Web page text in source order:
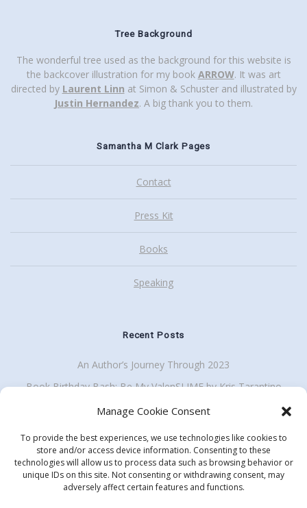
Manage Cookie Consent
To provide the best experiences, we use technologies like cookies to
store and/or access device information. Consenting to these
technologies will allow us to process data such as browsing behavior or
unique IDs on this site. Not consenting or withdrawing consent, may
adversely affect certain features and functions.
Tree Background
The wonderful tree used as the background for this website is
the backcover illustration for my book ARROW. It was art
directed by Laurent Linn at Simon & Schuster and illustrated by
Justin Hernandez. A big thank you to them.
Samantha M Clark Pages
Contact
Press Kit
Books
Speaking
Recent Posts
An Author’s Journey Through 2023
Book Birthday Bash: Be My ValenSLIME by Kris Tarantino
Back To School Giveaway Plus School Visit Discount
Get my enewsletter
Search
for: